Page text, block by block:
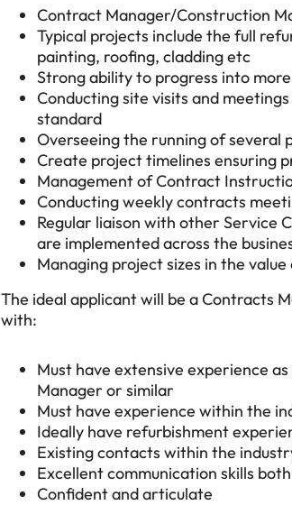
Contract Manager/Construction
Typical projects include the full
painting, roofing, cladding etc
Strong ability to progress into
Conducting site visits and
standard
Overseeing the running of
Create project timelines ensuring
Management of Contract
Conducting weekly contracts
Regular liaison with other Service
are implemented across the
Managing project sizes in the
The ideal applicant will be a Contracts
with:
Must have extensive experience
Manager or similar
Must have experience within the
Ideally have refurbishment
Existing contacts within the
Excellent communication skills
Confident and articulate